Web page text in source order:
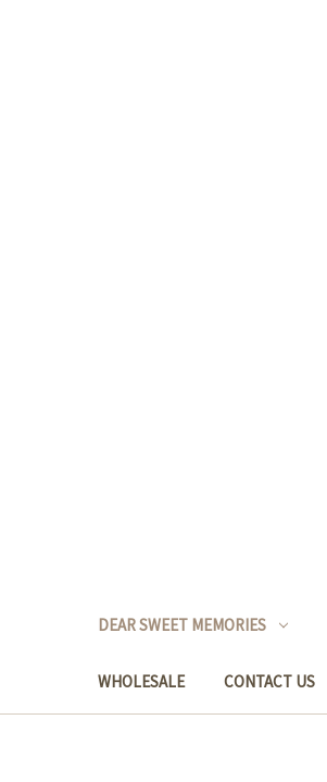
DEAR SWEET MEMORIES
WHOLESALE CONTACT US